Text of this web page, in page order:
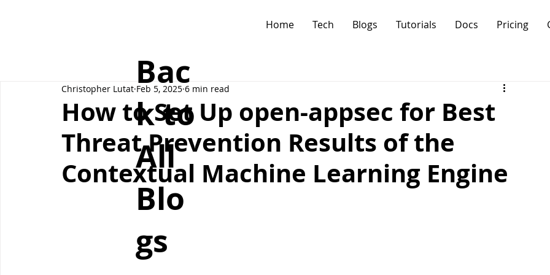
Home Tech Blogs Tutorials Docs Pricing
How to Set Up open-appsec for Best
Threat Prevention Results of the
Contextual Machine Learning Engine
Christopher Lutat Feb 5, 2025 6 min read
Bac
k to
All
Blo
gs